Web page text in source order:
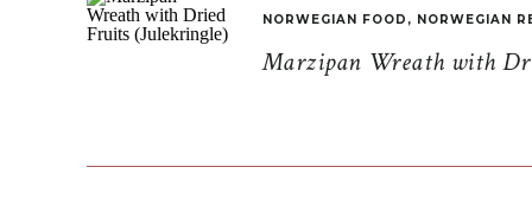
Fishing is more of a hobby now, and a way for
fishermen, we cast our nets of desire to the
Marzipan Wreath with
NORWEGIAN FOOD , NORWEGIAN